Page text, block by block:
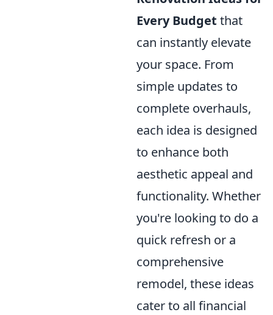
Every Budget that
can instantly elevate
your space. From
simple updates to
complete overhauls,
each idea is designed
to enhance both
aesthetic appeal and
functionality. Whether
you're looking to do a
quick refresh or a
comprehensive
remodel, these ideas
cater to all financial